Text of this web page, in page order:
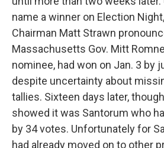
name a winner on Election
Chairman Matt Strawn
Massachusetts Gov. Mitt
nominee, had won on Jan. 3 by
despite uncertainty about
tallies. Sixteen days later,
showed it was Santorum who
by 34 votes. Unfortunately for
had already moved on to other